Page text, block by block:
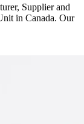
Supplier and
in Canada. Our